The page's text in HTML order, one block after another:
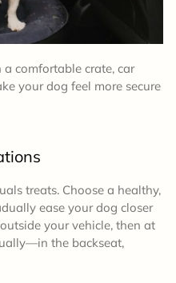
a comfortable crate, car
your dog feel more secure
treats. Choose a healthy,
ease your dog closer
your vehicle, then at
the backseat,